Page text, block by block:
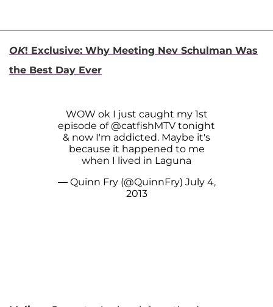
OK! Exclusive: Why Meeting Nev Schulman Was
the Best Day Ever
WOW ok I just caught my 1st
episode of@catfishMTV tonight
& now I'm addicted. Maybe it's
because it happened to me
when I lived in Laguna
— Quinn Fry (@QuinnFry) July 4,
2013